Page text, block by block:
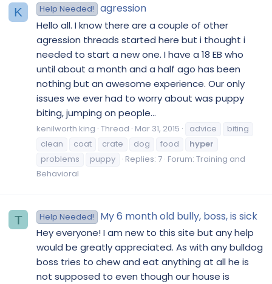
K Help Needed! agression
Hello all. I know there are a couple of other
agression threads started here but i thought i
needed to start a new one. I have a 18 EB who
until about a month and a half ago has been
nothing but an awesome experience. Our only
issues we ever had to worry about was puppy
biting, jumping on people...
kenilworth king Thread Mar 31, 2015 advice
biting
clean
coat crate dog food
hyper
problems
puppy Replies: 7 Forum: Training and
Behavioral
T Help Needed! My 6 month old bully, boss, is sick
Hey everyone! I am new to this site but any help
would be greatly appreciated. As with any bulldog
boss tries to chew and eat anything at all he is
not supposed to even though our house is